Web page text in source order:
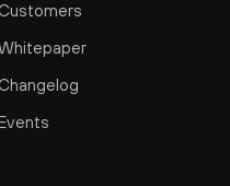
Customers
Changelog